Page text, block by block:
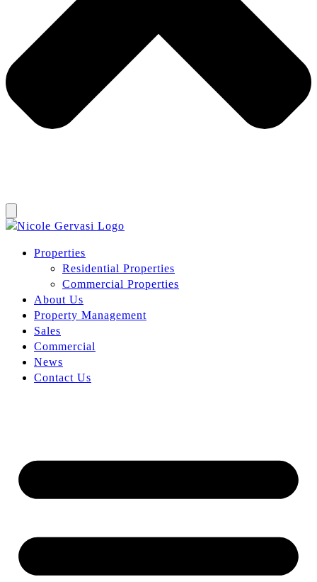
Properties
Residential Properties
Commercial Properties
About Us
Property Management
Sales
Commercial
News
Contact Us